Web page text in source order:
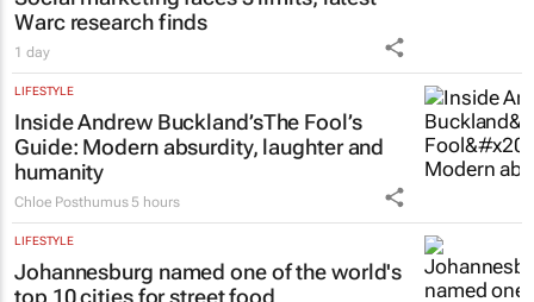
Social marketing faces 3 limits, latest
Warc research finds
1 day
Inside Andrew Buckland’sThe Fool’s
Guide: Modern absurdity, laughter and
humanity
Chloe Posthumus 5 hours
Johannesburg named one of the world's